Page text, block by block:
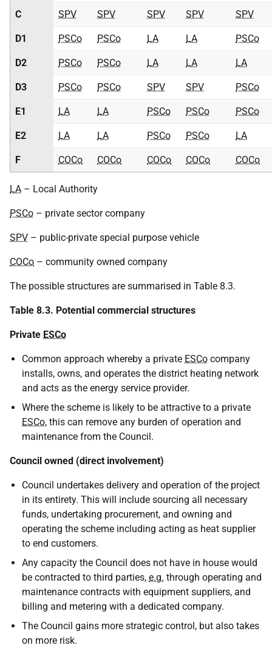
C SPV SPV SPV SPV SPV
D1 PSCo PSCo LA LA PSCo
D2 PSCo PSCo LA LA LA
D3 PSCo PSCo SPV SPV PSCo
E1 LA LA PSCo PSCo PSCo
E2 LA LA PSCo PSCo LA
F COCo COCo COCo COCo COCo
LA – Local Authority
PSCo – private sector company
SPV – public-private special purpose vehicle
COCo – community owned company
The possible structures are summarised in Table 8.3.
Table 8.3. Potential commercial structures
Private ESCo
Common approach whereby a private ESCo company
installs, owns, and operates the district heating network
and acts as the energy service provider.
Where the scheme is likely to be attractive to a private
ESCo, this can remove any burden of operation and
maintenance from the Council.
Council owned (direct involvement)
Council undertakes delivery and operation of the project
in its entirety. This will include sourcing all necessary
funds, undertaking procurement, and owning and
operating the scheme including acting as heat supplier
to end customers.
Any capacity the Council does not have in house would
be contracted to third parties, e.g. through operating and
maintenance contracts with equipment suppliers, and
billing and metering with a dedicated company.
The Council gains more strategic control, but also takes
on more risk.